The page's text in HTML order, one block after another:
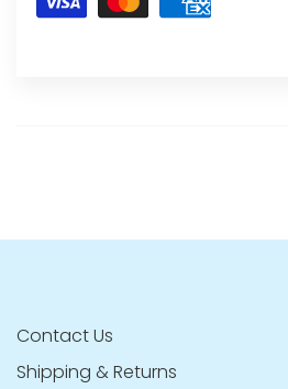
Contact Us
Shipping & Returns